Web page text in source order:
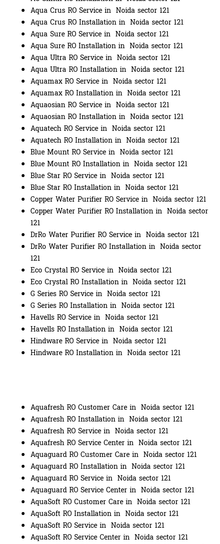
Aqua Crus RO Service in Noida sector 121
Aqua Crus RO Installation in Noida sector 121
Aqua Sure RO Service in Noida sector 121
Aqua Sure RO Installation in Noida sector 121
Aqua Ultra RO Service in Noida sector 121
Aqua Ultra RO Installation in Noida sector 121
Aquamax RO Service in Noida sector 121
Aquamax RO Installation in Noida sector 121
Aquaosian RO Service in Noida sector 121
Aquaosian RO Installation in Noida sector 121
Aquatech RO Service in Noida sector 121
Aquatech RO Installation in Noida sector 121
Blue Mount RO Service in Noida sector 121
Blue Mount RO Installation in Noida sector 121
Blue Star RO Service in Noida sector 121
Blue Star RO Installation in Noida sector 121
Copper Water Purifier RO Service in Noida sector 121
Copper Water Purifier RO Installation in Noida sector
121
DrRo Water Purifier RO Service in Noida sector 121
DrRo Water Purifier RO Installation in Noida sector
121
Eco Crystal RO Service in Noida sector 121
Eco Crystal RO Installation in Noida sector 121
G Series RO Service in Noida sector 121
G Series RO Installation in Noida sector 121
Havells RO Service in Noida sector 121
Havells RO Installation in Noida sector 121
Hindware RO Service in Noida sector 121
Hindware RO Installation in Noida sector 121
Aquafresh RO Customer Care in Noida sector 121
Aquafresh RO Installation in Noida sector 121
Aquafresh RO Service in Noida sector 121
Aquafresh RO Service Center in Noida sector 121
Aquaguard RO Customer Care in Noida sector 121
Aquaguard RO Installation in Noida sector 121
Aquaguard RO Service in Noida sector 121
Aquaguard RO Service Center in Noida sector 121
AquaSoft RO Customer Care in Noida sector 121
AquaSoft RO Installation in Noida sector 121
AquaSoft RO Service in Noida sector 121
AquaSoft RO Service Center in Noida sector 121